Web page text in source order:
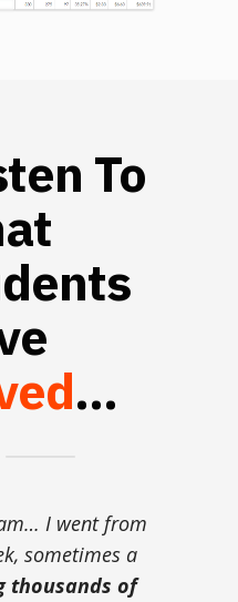
To
...
I went from
sometimes a
thousands of